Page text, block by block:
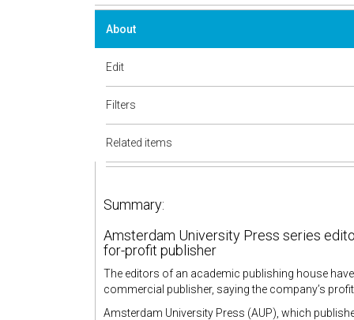
About
Edit
Filters
Related items
Summary:
Amsterdam University Press series
for-profit publisher
The editors of an academic publishing house
commercial publisher, saying the company’s
Amsterdam University Press (AUP), which